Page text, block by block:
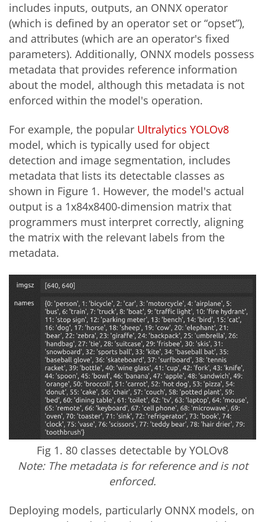
includes inputs, outputs, an ONNX operator
(which is defined by an operator set or “opset”),
and attributes (which are an operator's fixed
parameters). Additionally, ONNX models possess
metadata that provides reference information
about the model, although this metadata is not
enforced within the model's operation.
For example, the popular Ultralytics YOLOv8
model, which is typically used for object
detection and image segmentation, includes
metadata that lists its detectable classes as
shown in Figure 1. However, the model's actual
output is a 1x84x8400-dimension matrix that
programmers must interpret correctly, aligning
the matrix with the relevant labels from the
metadata.
Fig 1. 80 classes detectable by YOLOv8
Note: The metadata is for reference and is not
enforced.
Deploying models, particularly ONNX models, on